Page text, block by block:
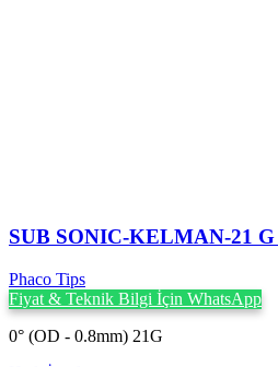
SUB SONIC-KELMAN-21
Phaco Tips
Fiyat & Teknik Bilgi İçin WhatsApp
0° (OD - 0.8mm) 21G